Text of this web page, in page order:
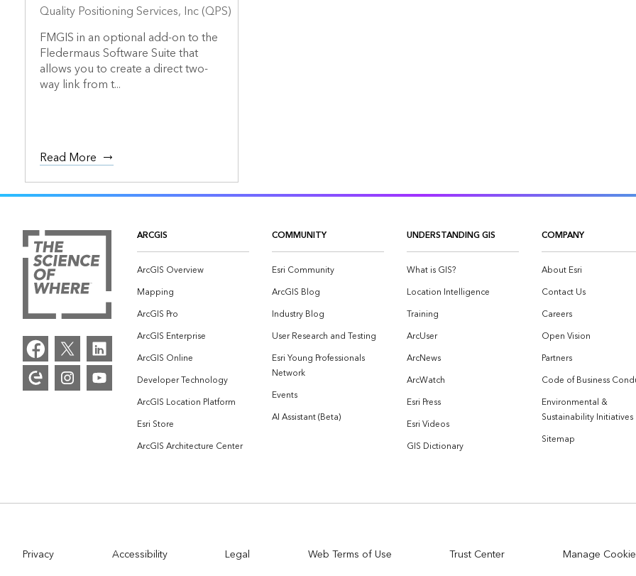
Quality Positioning Services, Inc (QPS)
FMGIS in an optional add-on to the
Fledermaus Software Suite that
allows you to create a direct two-
way link from t...
Read More
ARCGIS
ArcGIS Overview
Mapping
ArcGIS Pro
ArcGIS Enterprise
ArcGIS Online
Developer Technology
ArcGIS Location Platform
Esri Store
ArcGIS Architecture Center
COMMUNITY
Esri Community
ArcGIS Blog
Industry Blog
User Research and Testing
Esri Young Professionals
Network
Events
AI Assistant (Beta)
UNDERSTANDING GIS
What is GIS?
Location Intelligence
Training
ArcUser
ArcNews
ArcWatch
Esri Press
Esri Videos
GIS Dictionary
COMPANY
About Esri
Contact Us
Careers
Open Vision
Partners
Code of Business
Environmental &
Sustainability Initiatives
Sitemap
Privacy Accessibility Legal Web Terms of Use Trust Center Manage